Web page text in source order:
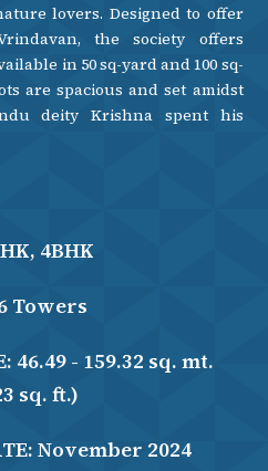
lovers. Designed to offer
the society offers
in 50 sq-yard and 100 sq-
are spacious and set amidst
deity Krishna spent his
4BHK
Towers
46.49 - 159.32 sq. mt.
sq. ft.)
November 2024